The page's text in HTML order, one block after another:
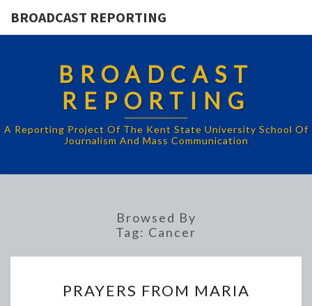
BROADCAST REPORTING
BROADCAST
REPORTING
A Reporting Project Of The Kent State University School Of
Journalism And Mass Communication
Browsed By
Tag: Cancer
FROM
PRAYERS FROM MARIA